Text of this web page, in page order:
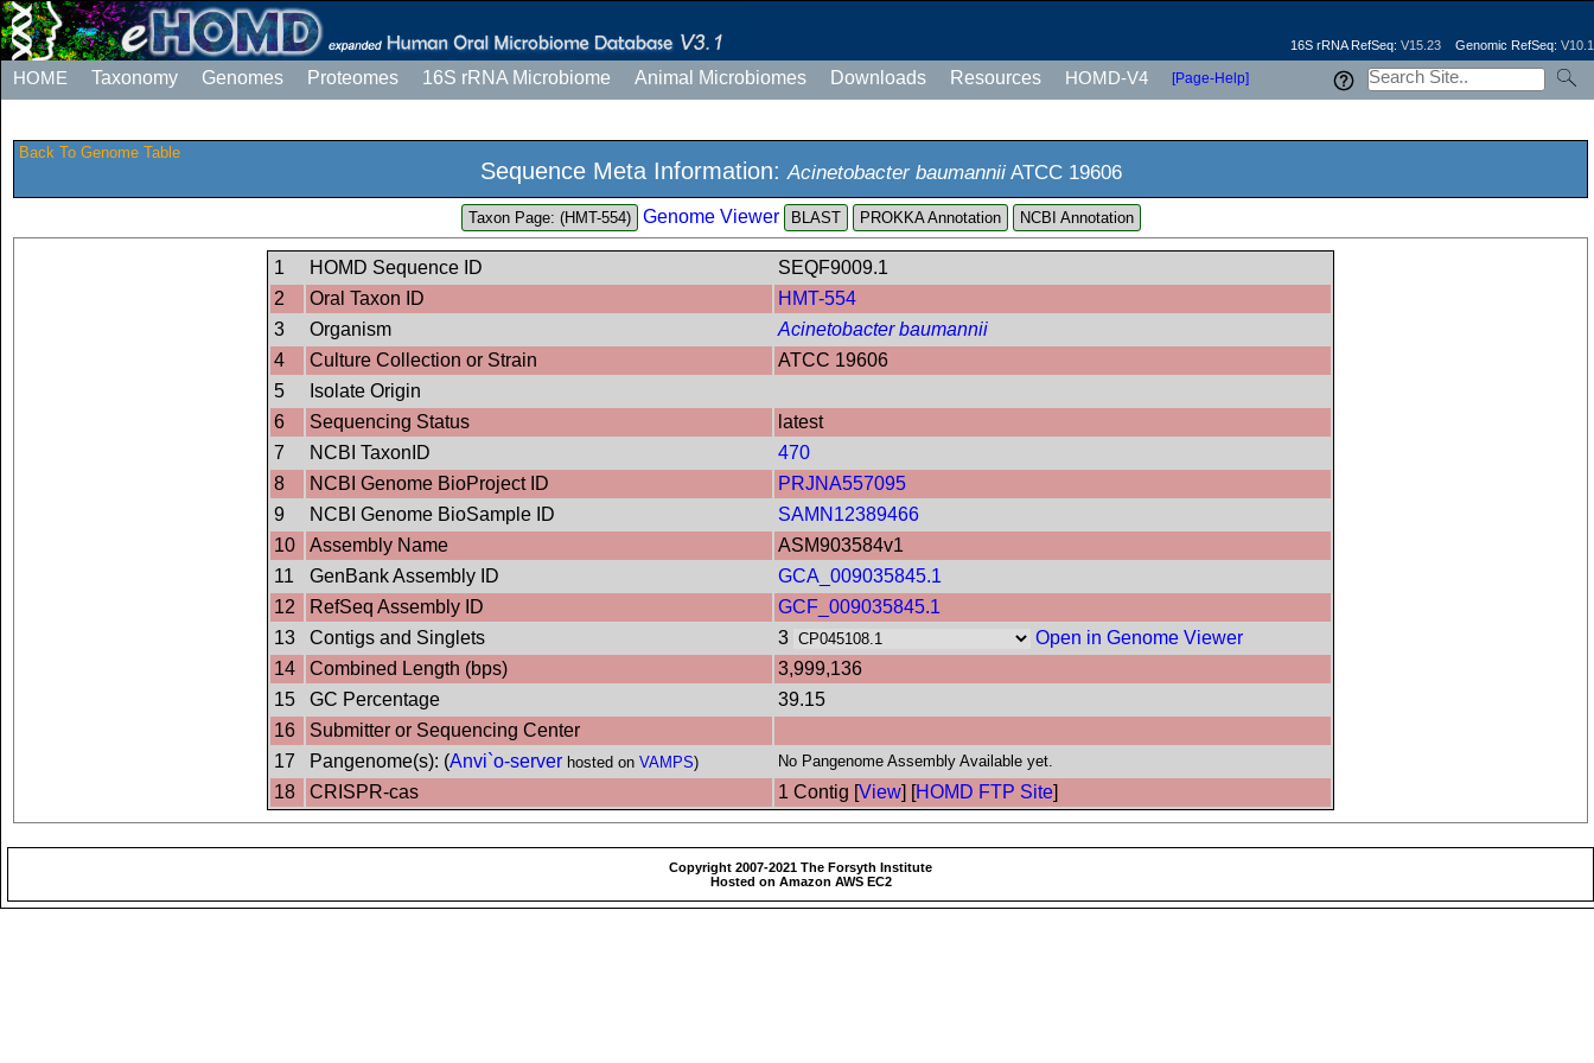
HOME Taxonomy Genomes Proteomes 16S rRNA Microbiome Animal Microbiomes Downloads Resources HOMD-V4 [Page-Help]
16S rRNA RefSeq: V15.23 Genomic RefSeq: V10.1
Back To Genome Table
Sequence Meta Information: Acinetobacter baumanniiATCC 19606
Taxon Page: (HMT-554) Genome Viewer PROKKA Annotation NCBI Annotation
1 HOMD Sequence ID
SEQF9009.1
2
Oral Taxon ID
HMT-554
3
Organism
Acinetobacter baumannii
4
Culture Collection or Strain
ATCC 19606
5
Isolate Origin
6
Sequencing Status
latest
7
NCBI TaxonID
470
8
NCBI Genome BioProject ID
PRJNA557095
9
NCBI Genome BioSample ID
SAMN12389466
10
Assembly Name
ASM903584v1
11
GenBank Assembly ID
GCA_009035845.1
12
RefSeq Assembly ID
GCF_009035845.1
13
Contigs and Singlets 3
Open in Genome Viewer
14
Combined Length (bps)
3,999,136
15
GC Percentage
39.15
16
Submitter or Sequencing Center
17
Pangenome(s): (Anvi`o-server hosted on VAMPS) No Pangenome Assembly Available yet.
18 CRISPR-cas 1 Contig [View] [HOMD FTP Site]
Copyright 2007-2021 The Forsyth Institute
Hosted on Amazon AWS EC2